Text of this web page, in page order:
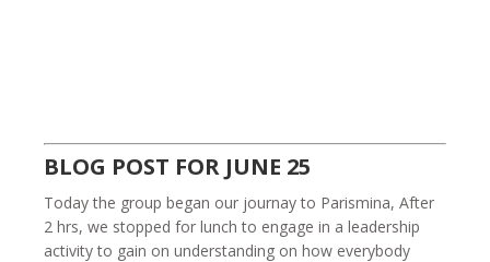
BLOG POST FOR JUNE 25
Today the group began our journay to Parismina, After
2 hrs, we stopped for lunch to engage in a leadership
activity to gain on understanding on how everybody